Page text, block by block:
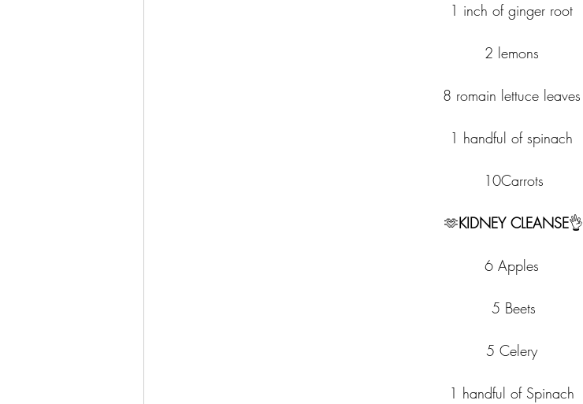
1 inch of ginger root
2 lemons
8 romain lettuce leaves
1 handful of spinach
10Carrots
🫶KIDNEY CLEANSE👌
6 Apples
5 Beets
5 Celery
1 handful of Spinach